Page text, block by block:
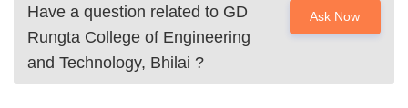
Have a question related to GD
Rungta College of Engineering
and Technology, Bhilai ?
Ask Now